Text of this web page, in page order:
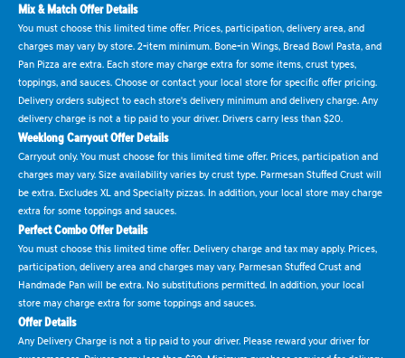
Mix & Match Offer Details
You must choose this limited time offer. Prices, participation, delivery area, and
charges may vary by store. 2-item minimum. Bone-in Wings, Bread Bowl Pasta, and
Pan Pizza are extra. Each store may charge extra for some items, crust types,
toppings, and sauces. Choose or contact your local store for specific offer pricing.
Delivery orders subject to each store's delivery minimum and delivery charge. Any
delivery charge is not a tip paid to your driver. Drivers carry less than $20.
Weeklong Carryout Offer Details
Carryout only. You must choose for this limited time offer. Prices, participation and
charges may vary. Size availability varies by crust type. Parmesan Stuffed Crust will
be extra. Excludes XL and Specialty pizzas. In addition, your local store may charge
extra for some toppings and sauces.
Perfect Combo Offer Details
You must choose this limited time offer. Delivery charge and tax may apply. Prices,
participation, delivery area and charges may vary. Parmesan Stuffed Crust and
Handmade Pan will be extra. No substitutions permitted. In addition, your local
store may charge extra for some toppings and sauces.
Offer Details
Any Delivery Charge is not a tip paid to your driver. Please reward your driver for